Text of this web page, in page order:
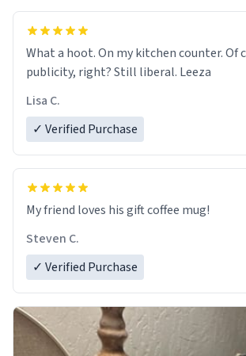
What a hoot. On my kitchen counter. Of
publicity, right? Still liberal. Leeza
Lisa C.
✓ Verified Purchase
My friend loves his gift coffee mug!
Steven C.
✓ Verified Purchase